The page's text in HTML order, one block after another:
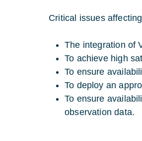
Critical issues
The integration of
To achieve high
To ensure
To deploy an
To ensure
observation data.